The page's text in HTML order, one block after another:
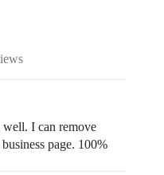
I can remove
page. 100%